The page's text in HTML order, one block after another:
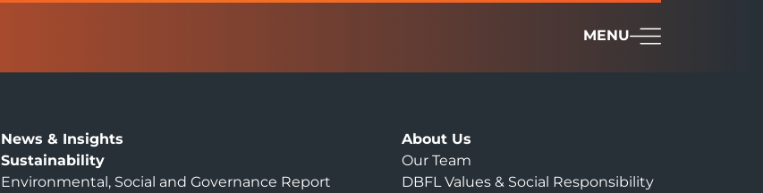
MENU
News & Insights
Sustainability
Environmental, Social and Governance Report
About Us
Our Team
DBFL Values & Social Responsibility